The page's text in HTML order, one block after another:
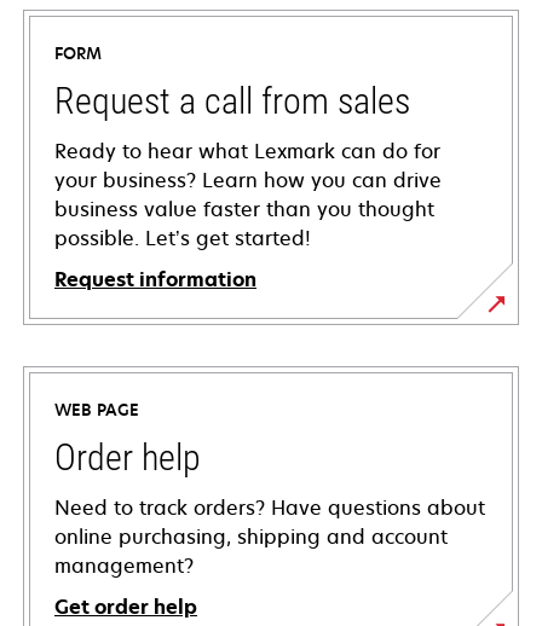
FORM
Request a call from sales
Ready to hear what Lexmark can do for
your business? Learn how you can drive
business value faster than you thought
possible. Let’s get started!
Request information
WEB PAGE
Order help
Need to track orders? Have questions about
online purchasing, shipping and account
management?
Get order help